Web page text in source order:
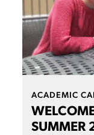
ACADEMIC
SUMMER